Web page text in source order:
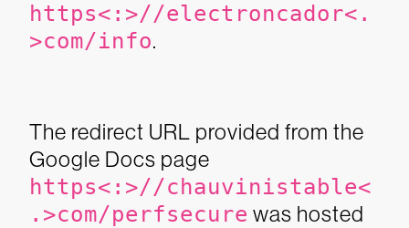
https<:>//electroncador<.
>com/info.
The redirect URL provided from the
Google Docs page
https<:>//chauvinistable<
.>com/perfsecure was hosted